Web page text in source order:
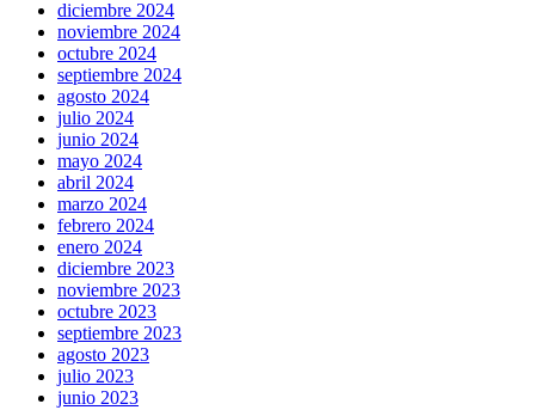
diciembre 2024
noviembre 2024
octubre 2024
septiembre 2024
agosto 2024
julio 2024
junio 2024
mayo 2024
abril 2024
marzo 2024
febrero 2024
enero 2024
diciembre 2023
noviembre 2023
octubre 2023
septiembre 2023
agosto 2023
julio 2023
junio 2023